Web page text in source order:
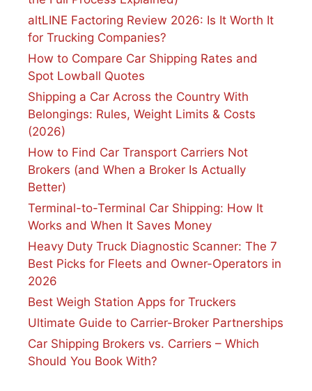
altLINE Factoring Review 2026: Is It Worth It
for Trucking Companies?
How to Compare Car Shipping Rates and
Spot Lowball Quotes
Shipping a Car Across the Country With
Belongings: Rules, Weight Limits & Costs
(2026)
How to Find Car Transport Carriers Not
Brokers (and When a Broker Is Actually
Better)
Terminal-to-Terminal Car Shipping: How It
Works and When It Saves Money
Heavy Duty Truck Diagnostic Scanner: The 7
Best Picks for Fleets and Owner-Operators in
2026
Best Weigh Station Apps for Truckers
Ultimate Guide to Carrier-Broker Partnerships
Car Shipping Brokers vs. Carriers – Which
Should You Book With?